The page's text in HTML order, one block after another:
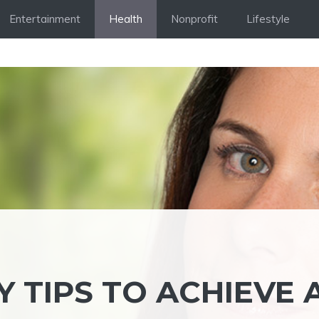
Entertainment Health Nonprofit Lifestyle
TIPS TO ACHIEVE